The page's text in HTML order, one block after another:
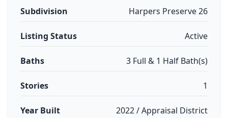
Subdivision Harpers Preserve 26
Listing Status Active
Baths 3 Full & 1 Half Bath(s)
Stories 1
Year Built 2022 / Appraisal District